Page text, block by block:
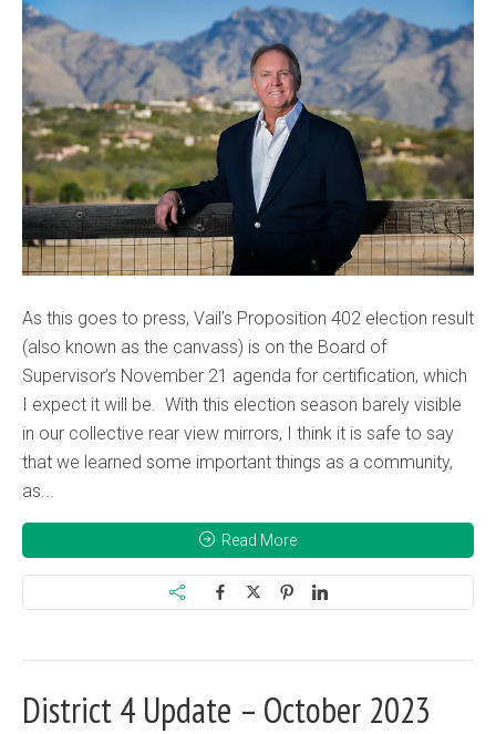
As this goes to press, Vail’s Proposition 402 election result
(also known as the canvass) is on the Board of
Supervisor’s November 21 agenda for certification, which
I expect it will be. With this election season barely visible
in our collective rear view mirrors, I think it is safe to say
that we learned some important things as a community,
as...
Read More
District 4 Update – October 2023